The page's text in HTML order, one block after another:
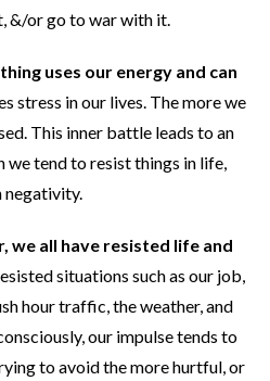
&/or go to war with it.
uses our energy and can
stress in our lives. The more we
This inner battle leads to an
we tend to resist things in life,
negativity.
we all have resisted life and
situations such as our job,
hour traffic, the weather, and
our impulse tends to
to avoid the more hurtful, or